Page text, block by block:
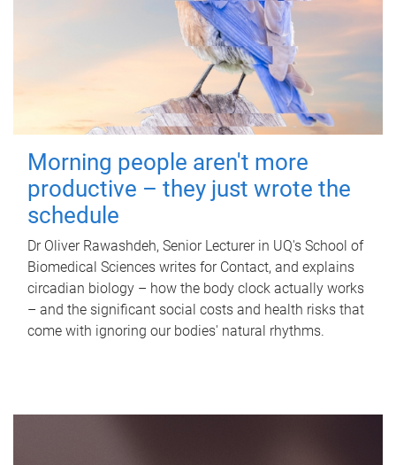
Morning people aren't more
productive – they just wrote the
schedule
Dr Oliver Rawashdeh, Senior Lecturer in UQ's School of
Biomedical Sciences writes for Contact, and explains
circadian biology – how the body clock actually works
– and the significant social costs and health risks that
come with ignoring our bodies' natural rhythms.